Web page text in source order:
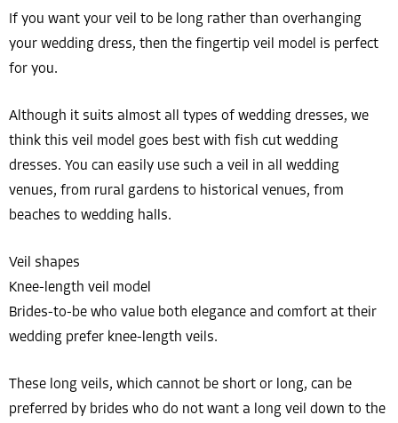
If you want your veil to be long rather than overhanging
your wedding dress, then the fingertip veil model is perfect
for you.
Although it suits almost all types of wedding dresses, we
think this veil model goes best with fish cut wedding
dresses. You can easily use such a veil in all wedding
venues, from rural gardens to historical venues, from
beaches to wedding halls.
Veil shapes
Knee-length veil model
Brides-to-be who value both elegance and comfort at their
wedding prefer knee-length veils.
These long veils, which cannot be short or long, can be
preferred by brides who do not want a long veil down to the